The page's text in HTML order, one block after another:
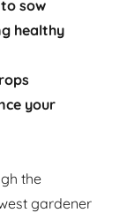
sow
healthy
your
the
gardener